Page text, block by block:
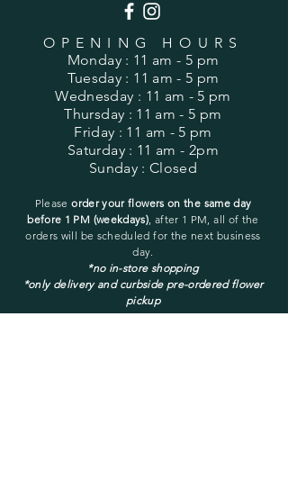
OPENING HOURS
Monday : 11 am - 5 pm
Tuesday : 11 am - 5 pm
Wednesday : 11 am - 5 pm
Thursday : 11 am - 5 pm
Friday : 11 am - 5 pm
Saturday : 11 am - 2pm
Sunday : Closed
Pleaseorder your flowers on the same day
before 1 PM (weekdays) , after 1 PM, all of the
orders will be scheduled for the next business
day.
*no in-store shopping
*only delivery and curbside pre-ordered flower
pickup